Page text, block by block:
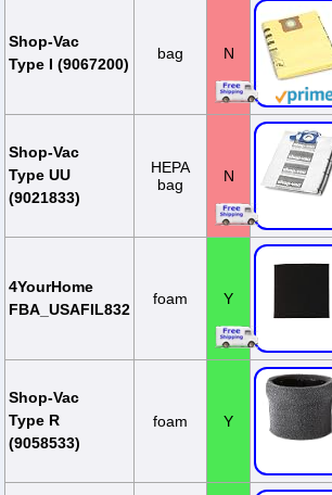
Shop-Vac
Type I (9067200)
bag N
Shop-Vac
Type UU
(9021833)
HEPA
bag
N
4YourHome
FBA_USAFIL832
foam Y
Shop-Vac
Type R
(9058533)
foam Y